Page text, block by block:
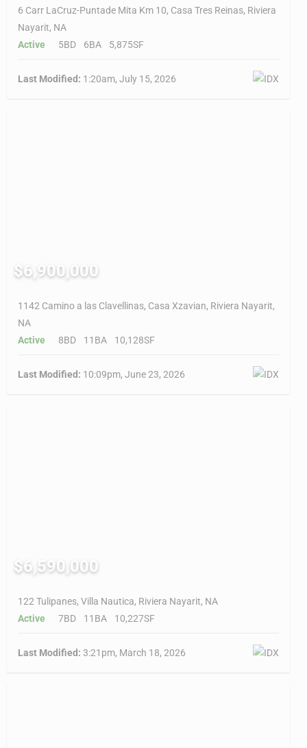
6 Carr LaCruz-Puntade Mita Km 10, Casa Tres Reinas, Riviera
Nayarit, NA
Active
5BD 6BA 5,875SF
Last Modified: 1:20am, July 15, 2026
$6,900,000
1142 Camino a las Clavellinas, Casa Xzavian, Riviera Nayarit,
NA
Active
8BD 11BA 10,128SF
Last Modified: 10:09pm, June 23, 2026
$6,590,000
122 Tulipanes, Villa Nautica, Riviera Nayarit, NA
Active
7BD 11BA 10,227SF
Last Modified: 3:21pm, March 18, 2026